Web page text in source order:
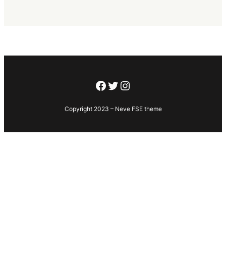
Facebook
Twitter
Instagram
Copyright 2023 – Neve FSE theme